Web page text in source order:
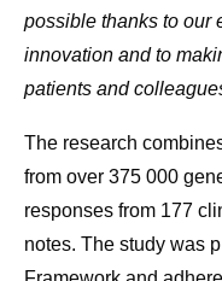
possible thanks to our
innovation and to
patients and
The research
from over 375 000
responses from 177
notes. The study was